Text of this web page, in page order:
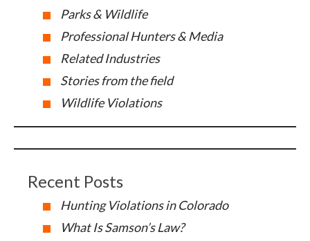
Parks & Wildlife
Professional Hunters & Media
Related Industries
Stories from the field
Wildlife Violations
Recent Posts
Hunting Violations in Colorado
What Is Samson’s Law?